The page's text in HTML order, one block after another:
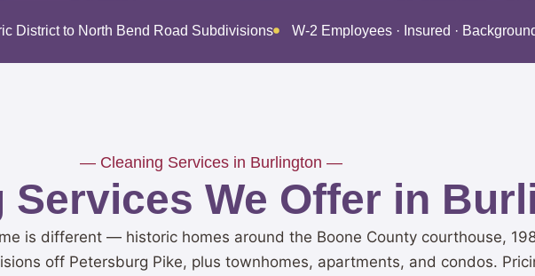
District to North Bend Road Subdivisions W-2 Employees · Insured ·
— Cleaning Services in Burlington —
Services We Offer in
is different — historic homes around the Boone County courthouse,
off Petersburg Pike, plus townhomes, apartments, and condos.